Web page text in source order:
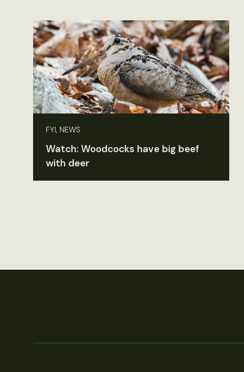
FYI, NEWS
Watch: Woodcocks have big beef
with deer